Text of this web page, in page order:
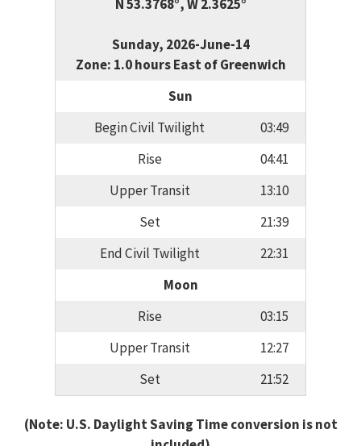
N 53.3768°, W 2.3625°
Sunday, 2026-June-14
Zone: 1.0 hours East of Greenwich
Sun
Begin Civil Twilight
03:49
Rise
04:41
Upper Transit
13:10
Set
21:39
End Civil Twilight
22:31
Moon
Rise
03:15
Upper Transit
12:27
Set
21:52
(Note: U.S. Daylight Saving Time conversion is not